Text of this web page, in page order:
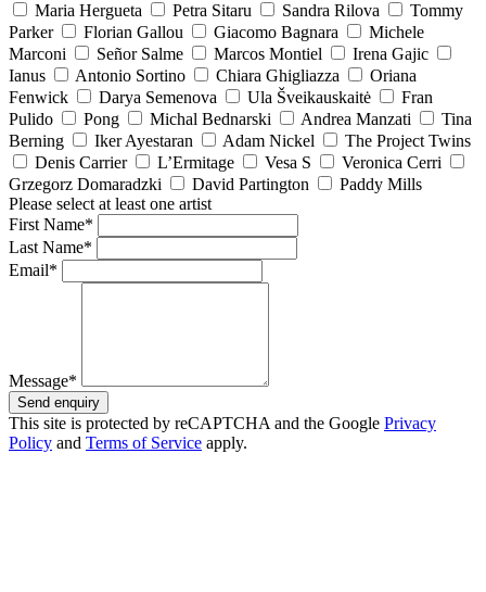
Maria Hergueta Petra Sitaru Sandra Rilova
Tommy
Parker
Florian Gallou Giacomo Bagnara
Michele
Marconi
Señor Salme Marcos Montiel
Irena Gajic
Ianus
Antonio Sortino Chiara Ghigliazza
Oriana
Fenwick
Darya Semenova Ula Šveikauskaitė
Fran
Pulido
Pong Michal Bednarski Andrea Manzati
Tina
Berning
Iker Ayestaran Adam Nickel
The Project Twins
Denis Carrier
L’Ermitage Vesa S
Veronica Cerri
Grzegorz Domaradzki
David Partington
Paddy Mills
Please select at least one artist
First Name*
Last Name*
Email*
Message*
Send enquiry
This site is protected by reCAPTCHA and the Google Privacy
Policy and Terms of Service apply.